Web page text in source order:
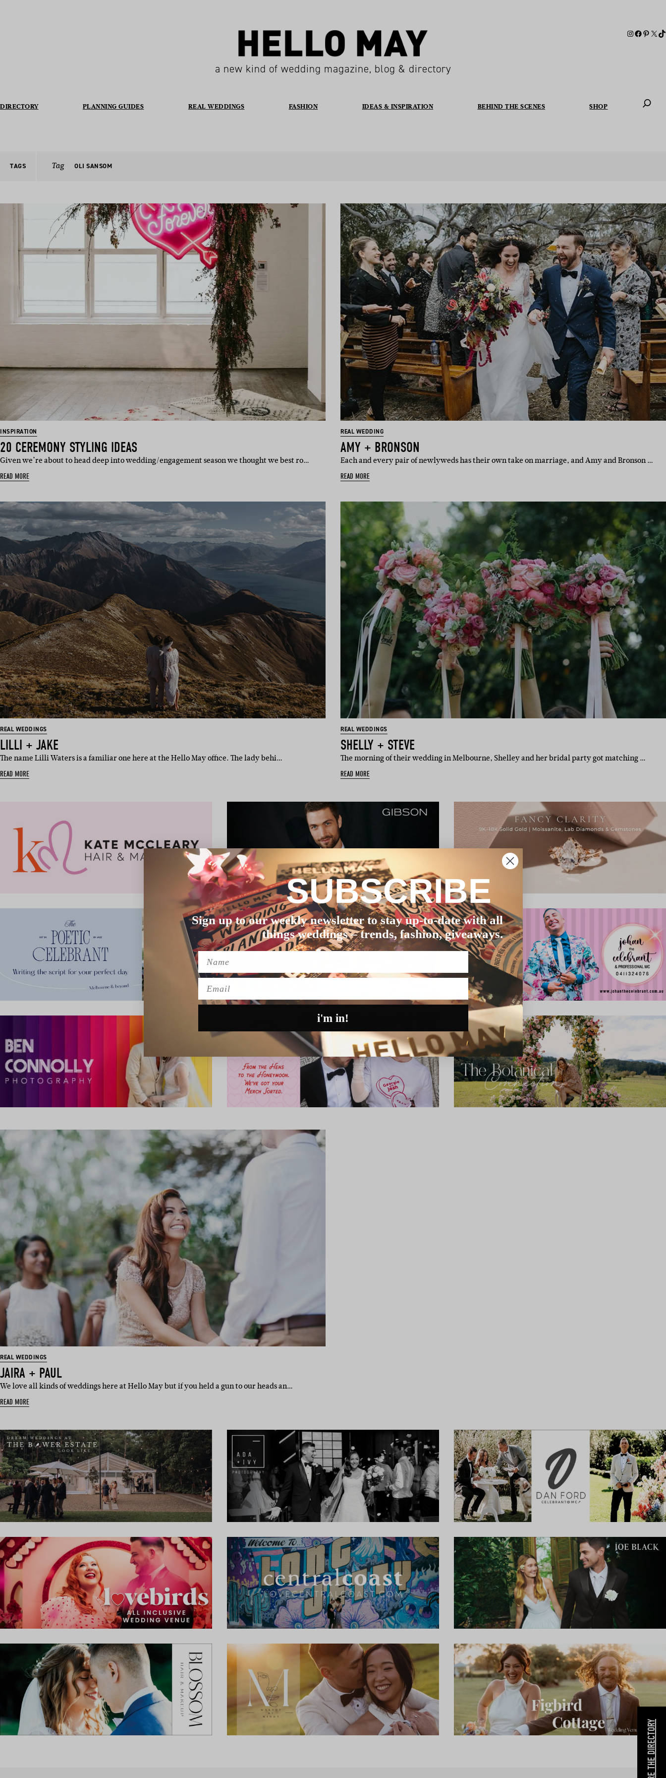
a new kind of wedding magazine, blog & directory
DIRECTORY PLANNING GUIDES REAL WEDDINGS FASHION IDEAS & INSPIRATION BEHIND THE SCENES SHOP
TAGS Tag OLI SANSOM
INSPIRATION
20 CEREMONY STYLING IDEAS
Given we’re about to head deep into wedding/engagement season we thought we best ro…
READ MORE
REAL WEDDING
AMY + BRONSON
Each and every pair of newlyweds has their own take on marriage, and Amy and Bronson …
READ MORE
REAL WEDDINGS
LILLI + JAKE
The name Lilli Waters is a familiar one here at the Hello May office. The lady behi…
READ MORE
REAL WEDDINGS
SHELLY + STEVE
The morning of their wedding in Melbourne, Shelley and her bridal party got matching …
READ MORE
REAL WEDDINGS
JAIRA + PAUL
We love all kinds of weddings here at Hello May but if you held a gun to our heads an…
READ MORE
EXPLORE THE DIRECTORY
SUBSCRIBE
Sign up to our weekly newsletter to stay up-to-date with all
things weddings – trends, fashion, giveaways.
Name
i'm in!